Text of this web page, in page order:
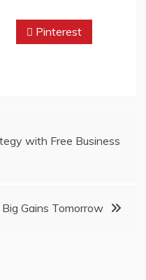
Pinterest
with Free Business
Gains Tomorrow